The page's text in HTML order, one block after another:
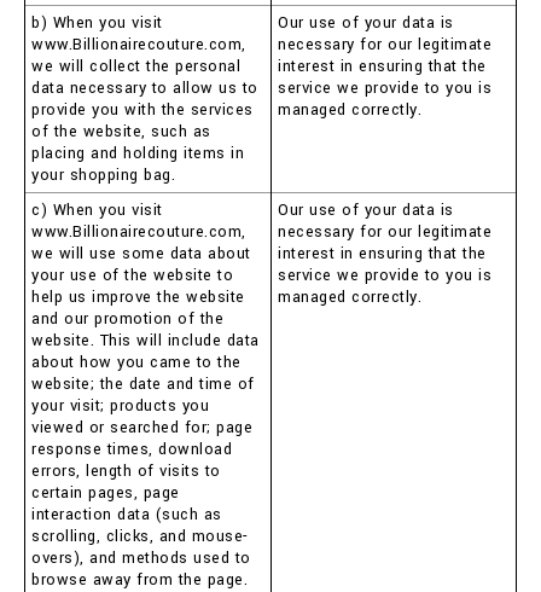
b) When you visit
www.Billionairecouture.com,
we will collect the personal
data necessary to allow us to
provide you with the services
of the website, such as
placing and holding items in
your shopping bag.
Our use of your data is
necessary for our legitimate
interest in ensuring that the
service we provide to you is
managed correctly.
c) When you visit
www.Billionairecouture.com,
we will use some data about
your use of the website to
help us improve the website
and our promotion of the
website. This will include data
about how you came to the
website; the date and time of
your visit; products you
viewed or searched for; page
response times, download
errors, length of visits to
certain pages, page
interaction data (such as
scrolling, clicks, and mouse-
overs), and methods used to
browse away from the page.
Our use of your data is
necessary for our legitimate
interest in ensuring that the
service we provide to you is
managed correctly.